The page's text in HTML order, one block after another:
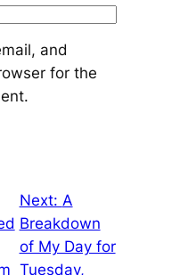
and
for the
Next: A
Breakdown
of My Day for
Tuesday,